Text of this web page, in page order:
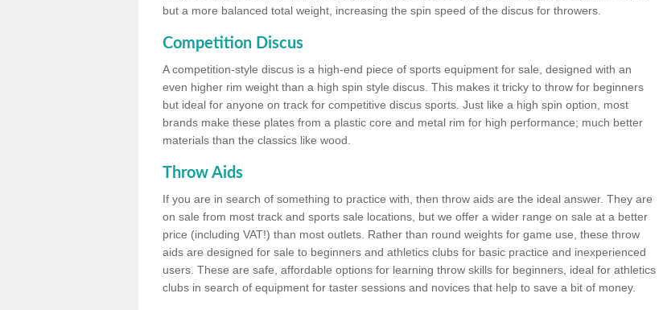
but a more balanced total weight, increasing the spin speed of the discus for throwers.
Competition Discus
A competition-style discus is a high-end piece of sports equipment for sale, designed with an
even higher rim weight than a high spin style discus. This makes it tricky to throw for beginners
but ideal for anyone on track for competitive discus sports. Just like a high spin option, most
brands make these plates from a plastic core and metal rim for high performance; much better
materials than the classics like wood.
Throw Aids
If you are in search of something to practice with, then throw aids are the ideal answer. They are
on sale from most track and sports sale locations, but we offer a wider range on sale at a better
price (including VAT!) than most outlets. Rather than round weights for game use, these throw
aids are designed for sale to beginners and athletics clubs for basic practice and inexperienced
users. These are safe, affordable options for learning throw skills for beginners, ideal for athletics
clubs in search of equipment for taster sessions and novices that help to save a bit of money.